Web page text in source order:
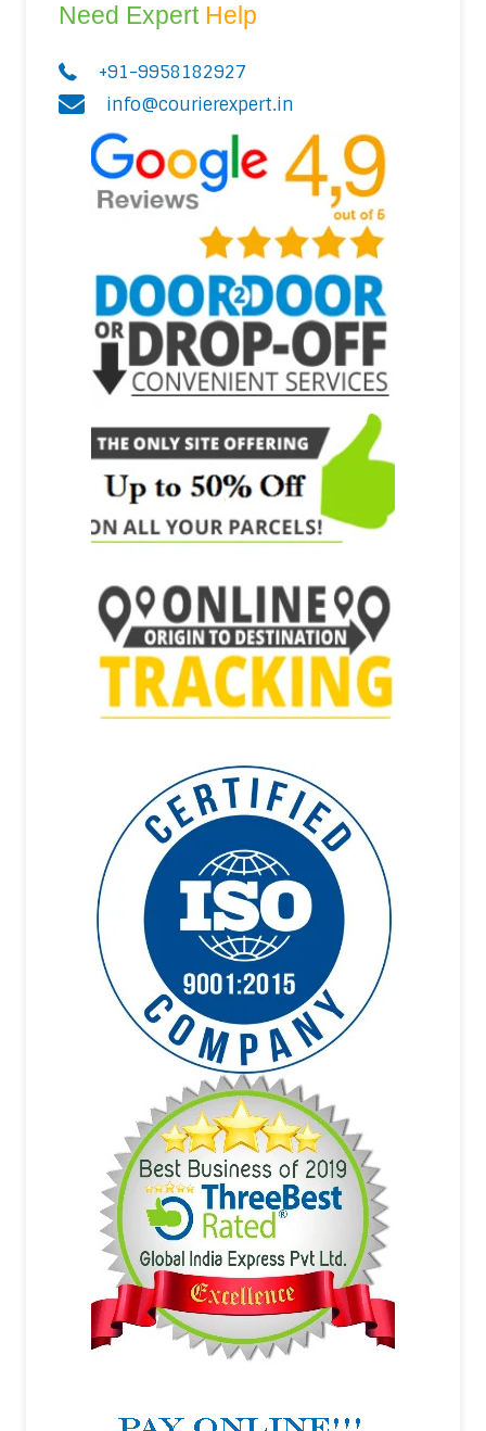
Need Expert Help
+91-9958182927
info@courierexpert.in